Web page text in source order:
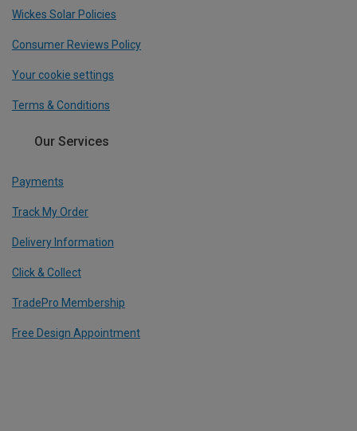
Wickes Solar Policies
Consumer Reviews Policy
Your cookie settings
Terms & Conditions
Our Services
Payments
Track My Order
Delivery Information
Click & Collect
TradePro Membership
Free Design Appointment